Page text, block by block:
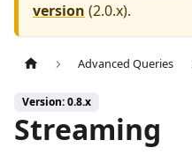
version (2.0.x).
Advanced Queries
Version: 0.8.x
Streaming